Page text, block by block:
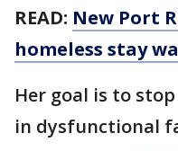
READ: New Port
homeless stay
Her goal is to
in dysfunctional